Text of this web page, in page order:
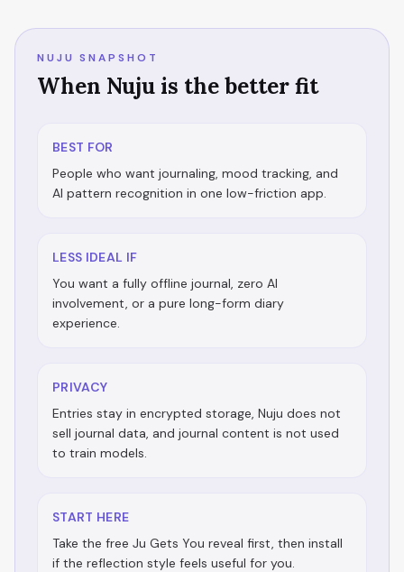
NUJU SNAPSHOT
When Nuju is the better fit
BEST FOR
People who want journaling, mood tracking, and
AI pattern recognition in one low-friction app.
LESS IDEAL IF
You want a fully offline journal, zero AI
involvement, or a pure long-form diary
experience.
PRIVACY
Entries stay in encrypted storage, Nuju does not
sell journal data, and journal content is not used
to train models.
START HERE
Take the free Ju Gets You reveal first, then install
if the reflection style feels useful for you.